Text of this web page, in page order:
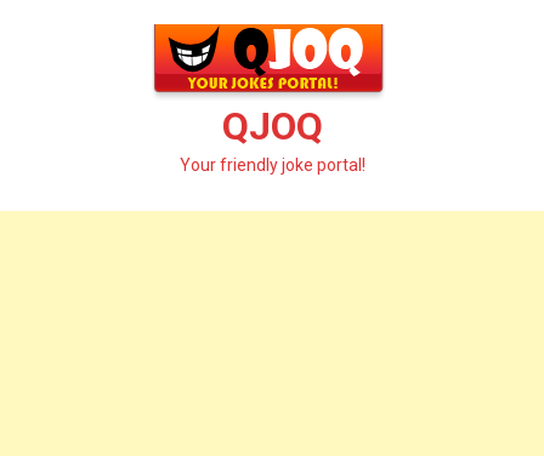
QJOQ
Your friendly joke portal!